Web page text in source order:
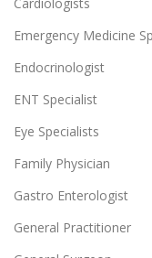
Emergency Medicine
Endocrinologist
ENT Specialist
Eye Specialists
Family Physician
Gastro Enterologist
General Practitioner